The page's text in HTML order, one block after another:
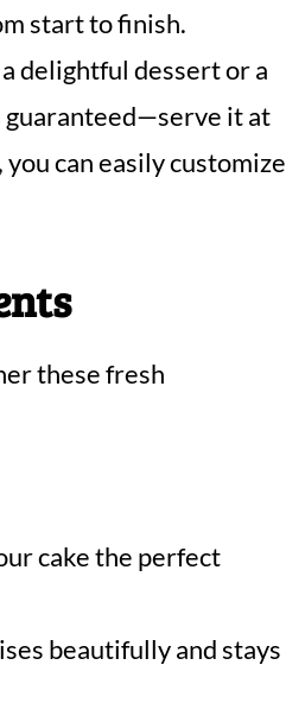
start to finish.
delightful dessert or a
guaranteed—serve it at
can easily customize
these fresh
cake the perfect
beautifully and stays